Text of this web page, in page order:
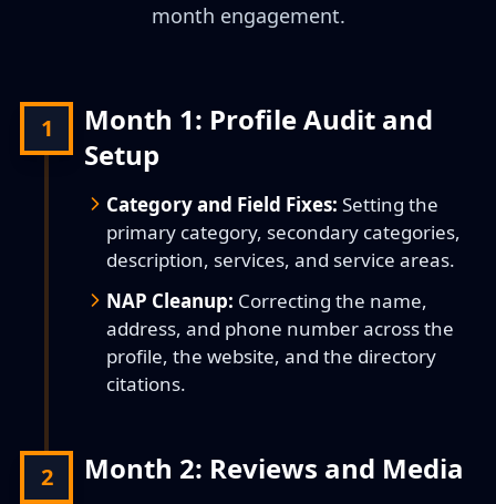
month engagement.
1
Month 1: Profile Audit and
Setup
Category and Field Fixes: Setting the
primary category, secondary categories,
description, services, and service areas.
NAP Cleanup: Correcting the name,
address, and phone number across the
profile, the website, and the directory
citations.
2 Month 2: Reviews and Media